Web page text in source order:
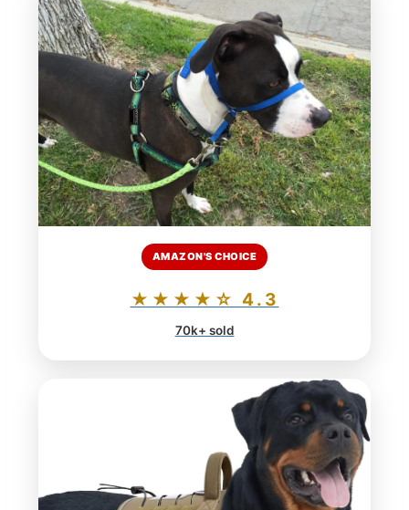
AMAZON'S CHOICE
★★★★☆ 4.3
70k+ sold